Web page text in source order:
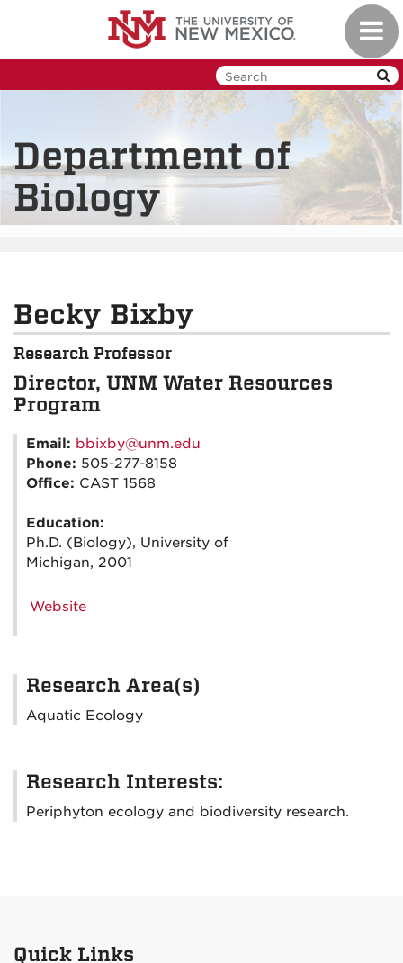
Department of
Biology
Becky Bixby
Research Professor
Director, UNM Water Resources
Program
Email: bbixby@unm.edu
Phone: 505-277-8158
Office: CAST 1568
Education:
Ph.D. (Biology), University of
Michigan, 2001
Website
Research Area(s)
Aquatic Ecology
Research Interests:
Periphyton ecology and biodiversity research.
Quick Links